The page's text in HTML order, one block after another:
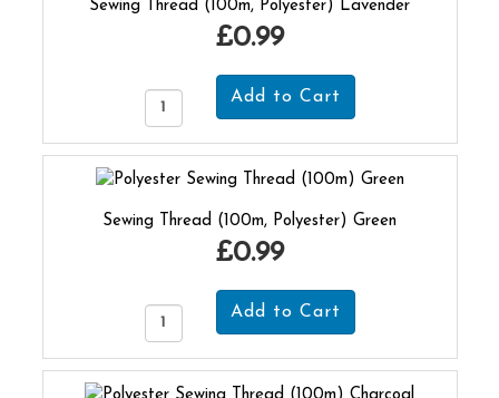
Sewing Thread (100m, Polyester) Lavender
£0.99
Sewing Thread (100m, Polyester) Green
£0.99